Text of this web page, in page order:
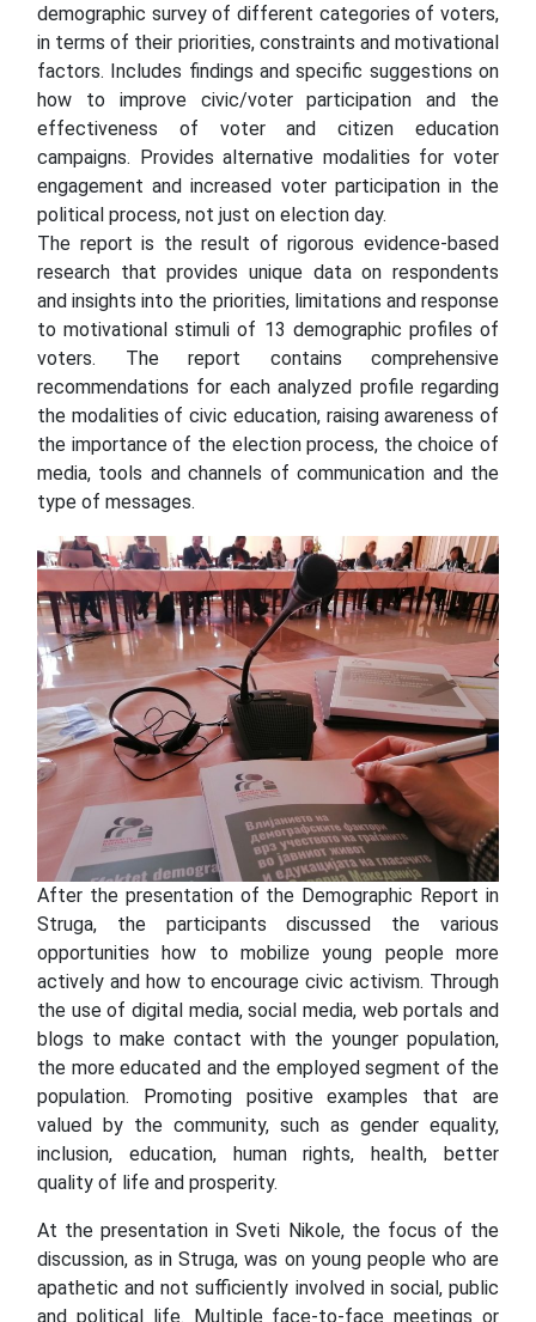
demographic survey of different categories of voters,
in terms of their priorities, constraints and motivational
factors. Includes findings and specific suggestions on
how to improve civic/voter participation and the
effectiveness of voter and citizen education
campaigns. Provides alternative modalities for voter
engagement and increased voter participation in the
political process, not just on election day.
The report is the result of rigorous evidence-based
research that provides unique data on respondents
and insights into the priorities, limitations and response
to motivational stimuli of 13 demographic profiles of
voters. The report contains comprehensive
recommendations for each analyzed profile regarding
the modalities of civic education, raising awareness of
the importance of the election process, the choice of
media, tools and channels of communication and the
type of messages.
After the presentation of the Demographic Report in
Struga, the participants discussed the various
opportunities how to mobilize young people more
actively and how to encourage civic activism. Through
the use of digital media, social media, web portals and
blogs to make contact with the younger population,
the more educated and the employed segment of the
population. Promoting positive examples that are
valued by the community, such as gender equality,
inclusion, education, human rights, health, better
quality of life and prosperity.
At the presentation in Sveti Nikole, the focus of the
discussion, as in Struga, was on young people who are
apathetic and not sufficiently involved in social, public
and political life. Multiple face-to-face meetings or